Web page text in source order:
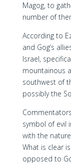
Magog, to
number of
According to
and Gog’s
Israel,
mountainous
southwest of
possibly the
symbol of evil
with the
What is clear
opposed to